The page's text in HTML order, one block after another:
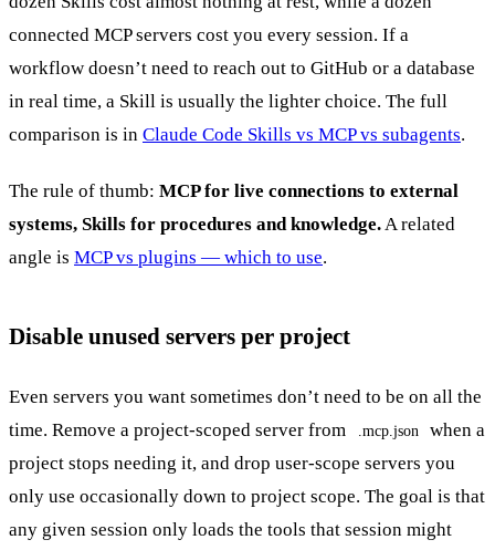
connected MCP servers cost you every session. If a
workflow doesn’t need to reach out to GitHub or a database
in real time, a Skill is usually the lighter choice. The full
comparison is in Claude Code Skills vs MCP vs subagents.
The rule of thumb: MCP for live connections to external
systems, Skills for procedures and knowledge.A related
angle is MCP vs plugins — which to use.
Disable unused servers per project
Even servers you want sometimes don’t need to be on all the
time. Remove a project-scoped server from
.mcp.json
when a
project stops needing it, and drop user-scope servers you
only use occasionally down to project scope. The goal is that
any given session only loads the tools that session might